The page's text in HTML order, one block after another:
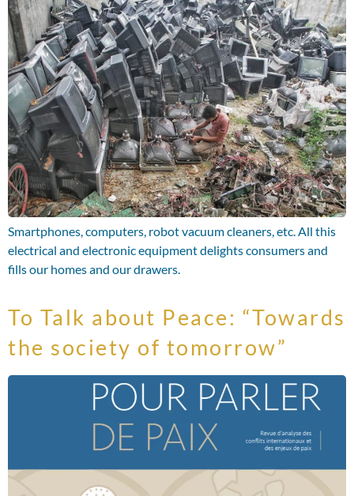
Smartphones, computers, robot vacuum cleaners, etc. All this
electrical and electronic equipment delights consumers and
fills our homes and our drawers.
To Talk about Peace: “Towards
the society of tomorrow”